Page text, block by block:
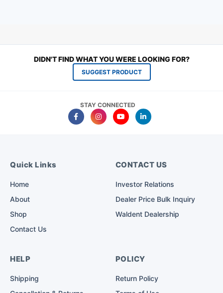
DIDN'T FIND WHAT YOU WERE LOOKING FOR?
SUGGEST PRODUCT
STAY CONNECTED
Quick Links
Home
About
Shop
Contact Us
CONTACT US
Investor Relations
Dealer Price Bulk Inquiry
Waldent Dealership
HELP
Shipping
POLICY
Return Policy